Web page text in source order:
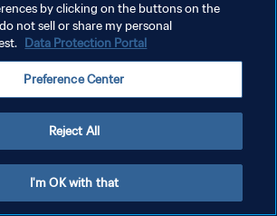
by clicking on the buttons on the
not sell or share my personal
Data Protection Portal
Preference Center
Reject All
I'm OK with that